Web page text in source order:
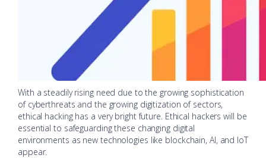
With a steadily rising need due to the growing sophistication
of cyberthreats and the growing digitization of sectors,
ethical hacking has a very bright future. Ethical hackers will be
essential to safeguarding these changing digital
environments as new technologies like blockchain, AI, and IoT
appear.